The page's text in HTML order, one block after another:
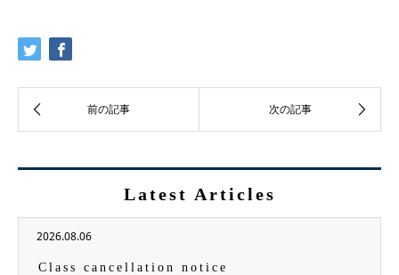
Latest Articles
2026.08.06
Class cancellation notice